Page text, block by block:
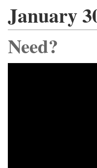
January
Need?